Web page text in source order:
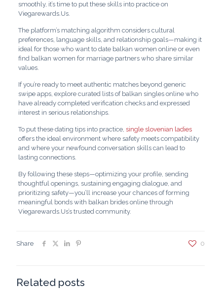
smoothly, it’s time to put these skills into practice on
Viegarewards.Us.
The platform’s matching algorithm considers cultural
preferences, language skills, and relationship goals—making it
ideal for those who want to date balkan women online or even
find balkan women for marriage partners who share similar
values.
If you’re ready to meet authentic matches beyond generic
swipe apps, explore curated lists of balkan singles online who
have already completed verification checks and expressed
interest in serious relationships.
To put these dating tips into practice, single slovenian ladies
offers the ideal environment where safety meets compatibility
and where your newfound conversation skills can lead to
lasting connections.
By following these steps—optimizing your profile, sending
thoughtful openings, sustaining engaging dialogue, and
prioritizing safety—you’ll increase your chances of forming
meaningful bonds with balkan brides online through
Viegarewards.Us’s trusted community.
Share 0
Related posts